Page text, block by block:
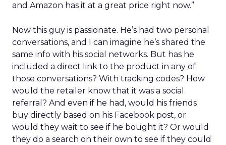
and Amazon has it at a great price right now.”
Now this guy is passionate. He’s had two personal
conversations, and I can imagine he’s shared the
same info with his social networks. But has he
included a direct link to the product in any of
those conversations? With tracking codes? How
would the retailer know that it was a social
referral? And even if he had, would his friends
buy directly based on his Facebook post, or
would they wait to see if he bought it? Or would
they do a search on their own to see if they could